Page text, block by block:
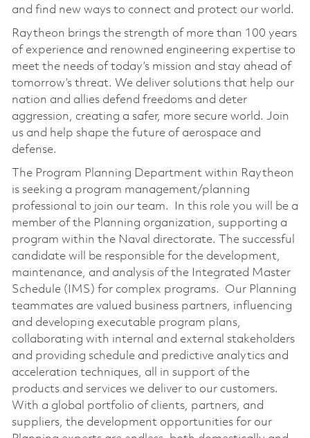
and find new ways to connect and protect our world.
Raytheon brings the strength of more than 100 years
of experience and renowned engineering expertise to
meet the needs of today’s mission and stay ahead of
tomorrow’s threat. We deliver solutions that help our
nation and allies defend freedoms and deter
aggression, creating a safer, more secure world. Join
us and help shape the future of aerospace and
defense.
The Program Planning Department within Raytheon
is seeking a program management/planning
professional to join our team. In this role you will be a
member of the Planning organization, supporting a
program within the Naval directorate. The successful
candidate will be responsible for the development,
maintenance, and analysis of the Integrated Master
Schedule (IMS) for complex programs. Our Planning
teammates are valued business partners, influencing
and developing executable program plans,
collaborating with internal and external stakeholders
and providing schedule and predictive analytics and
acceleration techniques, all in support of the
products and services we deliver to our customers.
With a global portfolio of clients, partners, and
suppliers, the development opportunities for our